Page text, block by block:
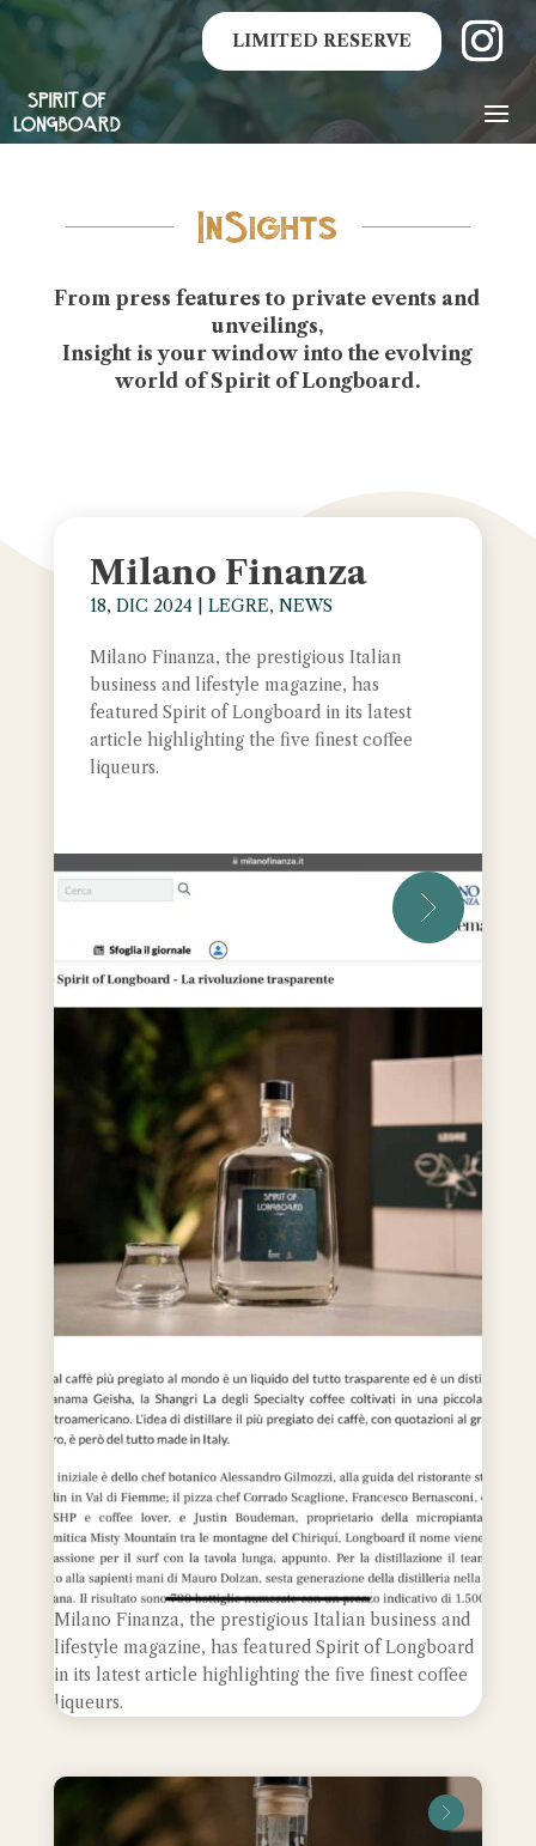
LIMITED RESERVE
InSights
From press features to private events and
unveilings,
Insight is your window into the evolving
world ofSpirit of Longboard.
Milano Finanza
18, DIC 2024| LEGRE, NEWS
Milano Finanza, the prestigious Italian
business and lifestyle magazine, has
featured Spirit of Longboard in its latest
article highlighting the five finest coffee
liqueurs.
Milano Finanza, the prestigious Italian business and
lifestyle magazine, has featured Spirit of Longboard
in its latest article highlighting the five finest coffee
liqueurs.
leggi